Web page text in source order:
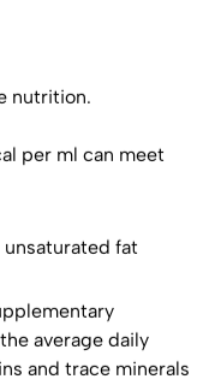
nutrition.
per ml can meet
fat
average daily
and trace minerals